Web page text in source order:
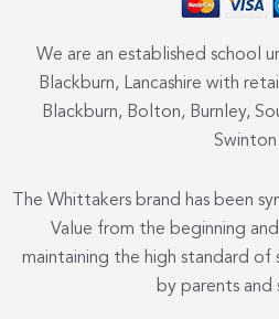
We are an established school
Blackburn, Lancashire with
Blackburn, Bolton, Burnley,
Swinton.
The Whittakers brand has been
Value from the beginning
maintaining the high standard
by parents and